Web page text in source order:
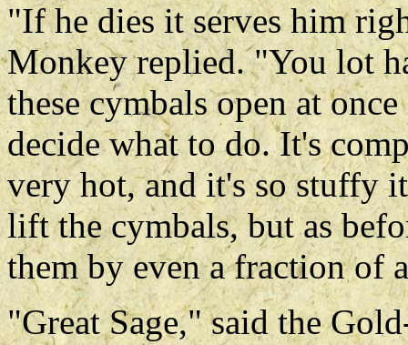
"If he dies it serves him
Monkey replied. "You lot
these cymbals open at
decide what to do. It's
very hot, and it's so stuffy
lift the cymbals, but as
them by even a fraction of
"Great Sage," said the